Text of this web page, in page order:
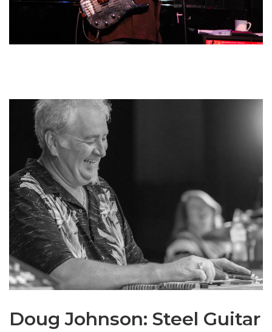
Doug Johnson: Steel Guitar